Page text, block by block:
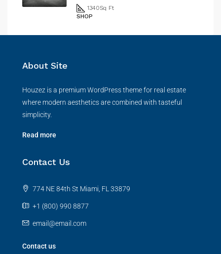
1340Sq Ft
SHOP
About Site
Houzez is a premium WordPress theme for real estate
where modern aesthetics are combined with tasteful
simplicity.
Read more
Contact Us
774 NE 84th St Miami, FL 33879
+1 (800) 990 8877
email@email.com
Contact us